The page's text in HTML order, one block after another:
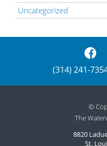
Uncategorized
(314) 241-
©
The
8820
St.